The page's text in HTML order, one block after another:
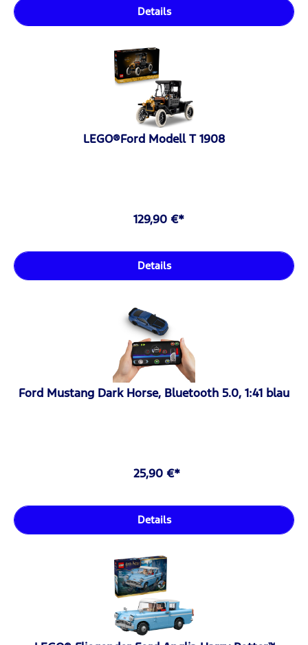
Details
LEGO®Ford Modell T 1908
129,90 €*
Details
Ford Mustang Dark Horse, Bluetooth 5.0, 1:41 blau
25,90 €*
Details